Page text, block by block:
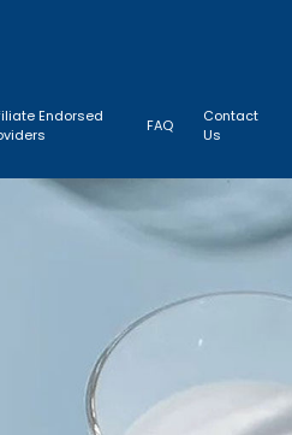
Endorsed
FAQ
Contact
Us